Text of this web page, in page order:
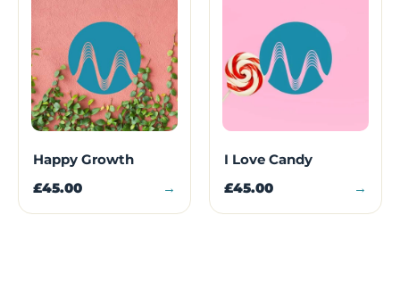
Happy Growth
£45.00 →
I Love Candy
£45.00 →